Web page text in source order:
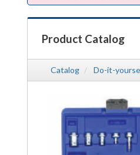
Product Catalog
Catalog Do-it-